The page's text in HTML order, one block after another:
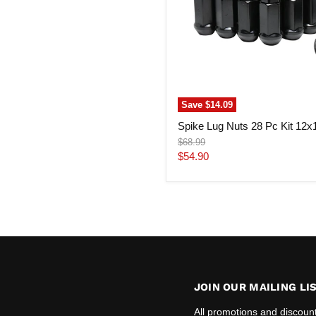
Save$14.09
Spike Lug Nuts 28 Pc Kit
Original
price
$68.99
Current
$54.90
JOIN OUR MAILING
All promotions and